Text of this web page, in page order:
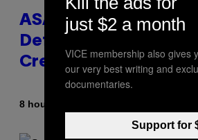
ASAP Rocky
Definitive Answer on
Creator’s Sexuality
8 hours ago
just $2 a month
VICE membership also gives
our very best writing and
documentaries.
Support for